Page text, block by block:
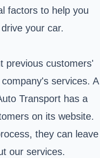
factors to help you
your car.
previous customers'
services. A
Transport has a
on its website.
they can leave
our services.